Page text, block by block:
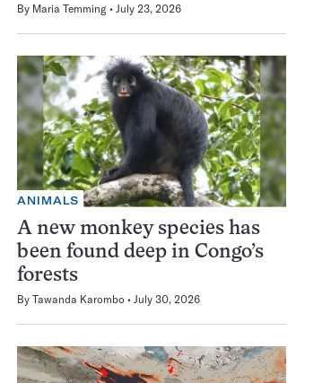
By Maria Temming July 23, 2026
ANIMALS
A new monkey species has
been found deep in Congo’s
forests
By Tawanda Karombo July 30, 2026